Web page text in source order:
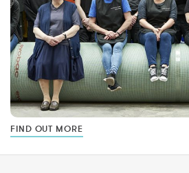
FIND OUT MORE